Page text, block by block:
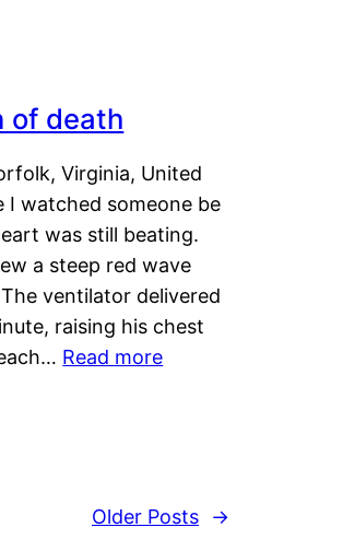
of death
Virginia, United
I watched someone be
was still beating.
a steep red wave
ventilator delivered
raising his chest
Read more
Older Posts →